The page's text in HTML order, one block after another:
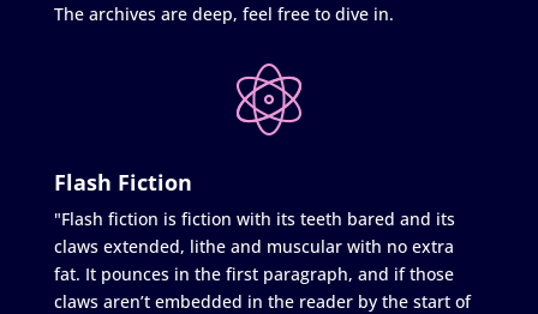
The archives are deep, feel free to dive in.
Flash Fiction
"Flash fiction is fiction with its teeth bared and its
claws extended, lithe and muscular with no extra
fat. It pounces in the first paragraph, and if those
claws aren’t embedded in the reader by the start of